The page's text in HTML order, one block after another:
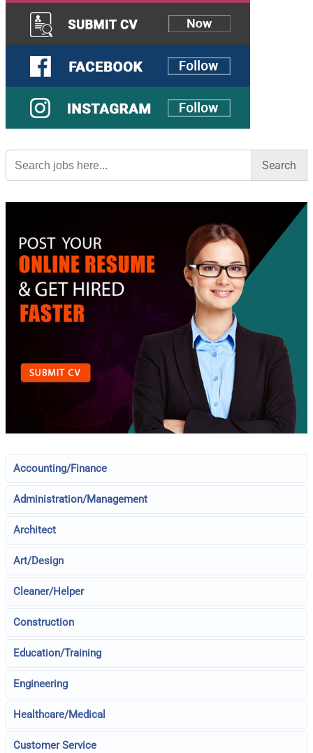
Search
for:
Accounting/Finance
Administration/Management
Architect
Art/Design
Cleaner/Helper
Construction
Education/Training
Engineering
Healthcare/Medical
Customer Service